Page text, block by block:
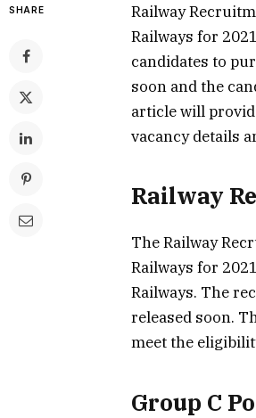
SHARE
Railway
Railways for
candidates to
soon and the
article will
vacancy details
Railway
The Railway
Railways for
Railways. The
released soon.
meet the
Group C